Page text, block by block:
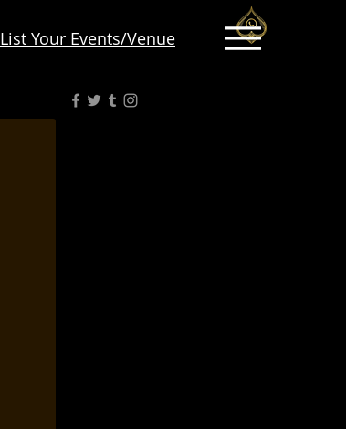
List Your Events/Venue